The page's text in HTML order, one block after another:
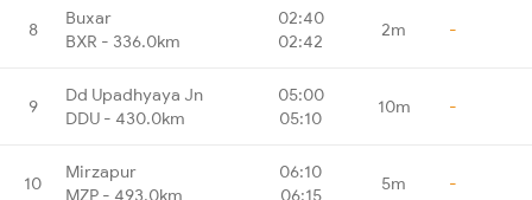
8
Buxar
BXR - 336.0km
02:40
02:42
2m -
9
Dd Upadhyaya Jn
DDU - 430.0km
05:00
05:10
10m -
10
Mirzapur
MZP - 493.0km
06:10
06:15
5m -